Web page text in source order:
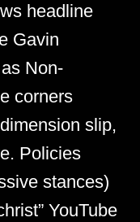
headline
Gavin
Non-
corners
slip,
Policies
stances)
YouTube